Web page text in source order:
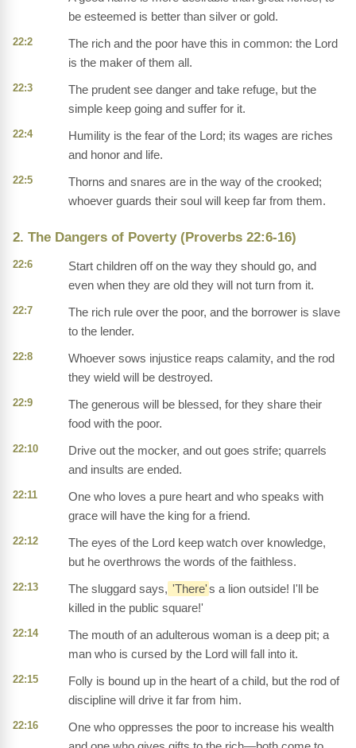
be esteemed is better than silver or gold.
22:2
The rich and the poor have this in common: the Lord
is the maker of them all.
22:3
The prudent see danger and take refuge, but the
simple keep going and suffer for it.
22:4
Humility is the fear of the Lord; its wages are riches
and honor and life.
22:5
Thorns and snares are in the way of the crooked;
whoever guards their soul will keep far from them.
2. The Dangers of Poverty (Proverbs 22:6-16)
22:6
Start children off on the way they should go, and
even when they are old they will not turn from it.
22:7
The rich rule over the poor, and the borrower is slave
to the lender.
22:8
Whoever sows injustice reaps calamity, and the rod
they wield will be destroyed.
22:9
The generous will be blessed, for they share their
food with the poor.
22:10
Drive out the mocker, and out goes strife; quarrels
and insults are ended.
22:11
One who loves a pure heart and who speaks with
grace will have the king for a friend.
22:12
The eyes of the Lord keep watch over knowledge,
but he overthrows the words of the faithless.
22:13 The sluggard says, 'There's a lion outside! I'll be
killed in the public square!'
22:14
The mouth of an adulterous woman is a deep pit; a
man who is cursed by the Lord will fall into it.
22:15
Folly is bound up in the heart of a child, but the rod of
discipline will drive it far from him.
22:16
One who oppresses the poor to increase his wealth